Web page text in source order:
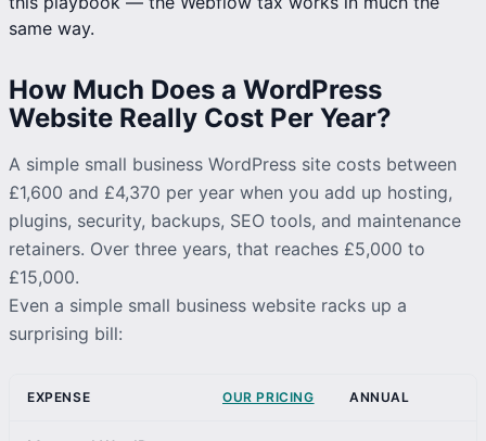
same way.
How Much Does a WordPress
Website Really Cost Per Year?
A simple small business WordPress site costs between
£1,600 and £4,370 per year when you add up hosting,
plugins, security, backups, SEO tools, and maintenance
retainers. Over three years, that reaches £5,000 to
£15,000.
Even a simple small business website racks up a
surprising bill:
EXPENSE OUR PRICING ANNUAL